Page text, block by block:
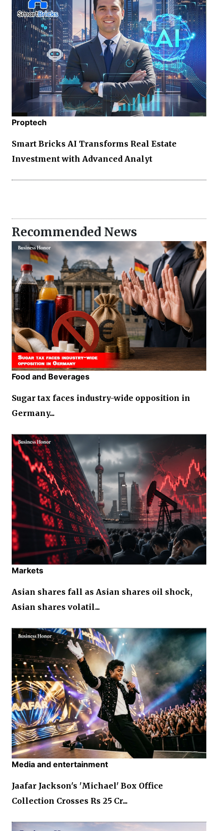
Proptech
Smart Bricks AI Transforms Real Estate
Investment with Advanced Analyt
Recommended News
Food and Beverages
Sugar tax faces industry-wide opposition in
Germany...
Markets
Asian shares fall as Asian shares oil shock,
Asian shares volatil...
Media and entertainment
Jaafar Jackson's 'Michael' Box Office
Collection Crosses Rs 25 Cr...